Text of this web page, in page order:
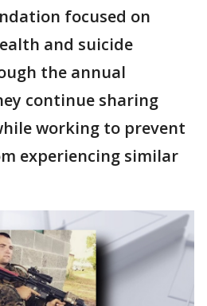
focused on
and suicide
the annual
continue sharing
working to prevent
experiencing similar